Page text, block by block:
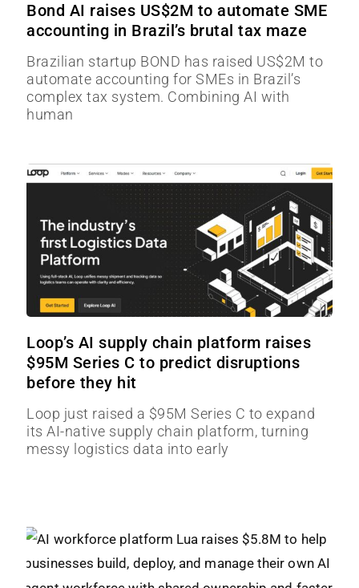
Bond AI raises US$2M to automate SME
accounting in Brazil’s brutal tax maze
Brazilian startup BOND has raised US$2M to
automate accounting for SMEs in Brazil’s
complex tax system. Combining AI with
human
Loop’s AI supply chain platform raises
$95M Series C to predict disruptions
before they hit
Loop just raised a $95M Series C to expand
its AI-native supply chain platform, turning
messy logistics data into early